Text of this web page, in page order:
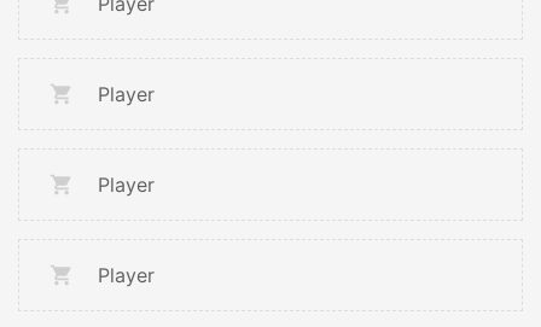
Player
Player
Player